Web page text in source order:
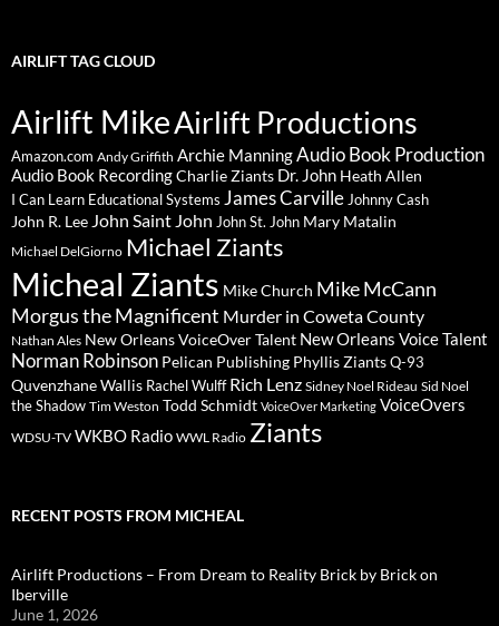
AIRLIFT TAG CLOUD
Airlift MikeAirlift Productions
Amazon.com Andy Griffith Archie ManningAudio Book Production
Audio Book RecordingCharlie Ziants Dr. John Heath Allen
I Can Learn Educational Systems James CarvilleJohnny Cash
John R. Lee John Saint John John St. John Mary Matalin
Michael DelGiorno Michael Ziants
Micheal Ziants Mike Church Mike McCann
Morgus the Magnificent Murder in Coweta County
Nathan Ales New Orleans VoiceOver Talent New Orleans Voice Talent
Norman Robinson Pelican Publishing Phyllis ZiantsQ-93
Quvenzhane Wallis Rachel Wulff Rich Lenz Sidney Noel Rideau Sid Noel
the Shadow Tim Weston Todd Schmidt VoiceOver Marketing VoiceOvers
WDSU-TV WKBO Radio WWL Radio Ziants
RECENT POSTS FROM MICHEAL
Airlift Productions – From Dream to Reality Brick by Brick on
Iberville
June 1, 2026